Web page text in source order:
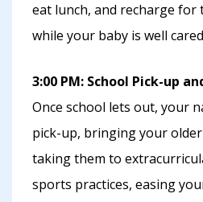
eat lunch, and recharge for
while your baby is well
3:00 PM: School Pick-up
Once school lets out, your
pick-up, bringing your
taking them to
sports practices, easing